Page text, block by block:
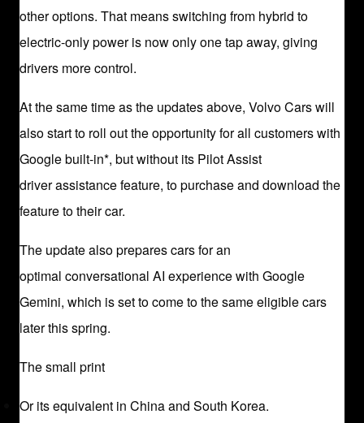
other options. That means switching from hybrid to
electric-only power is now only one tap away, giving
drivers more control.
At the same time as the updates above, Volvo Cars will
also start to roll out the opportunity for all customers with
Google built-in*, but without its Pilot Assist
driver assistance feature, to purchase and download the
feature to their car.
The update also prepares cars for an
optimal conversational AI experience with Google
Gemini, which is set to come to the same eligible cars
later this spring.
The small print
Or its equivalent in China and South Korea.